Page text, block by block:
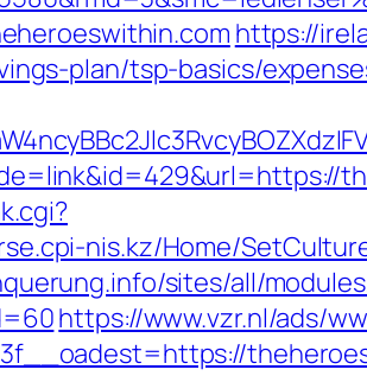
https://
plan/tsp-basics/
nis.kz/Home/
sites/all/
https://www.vzr.nl/ads/